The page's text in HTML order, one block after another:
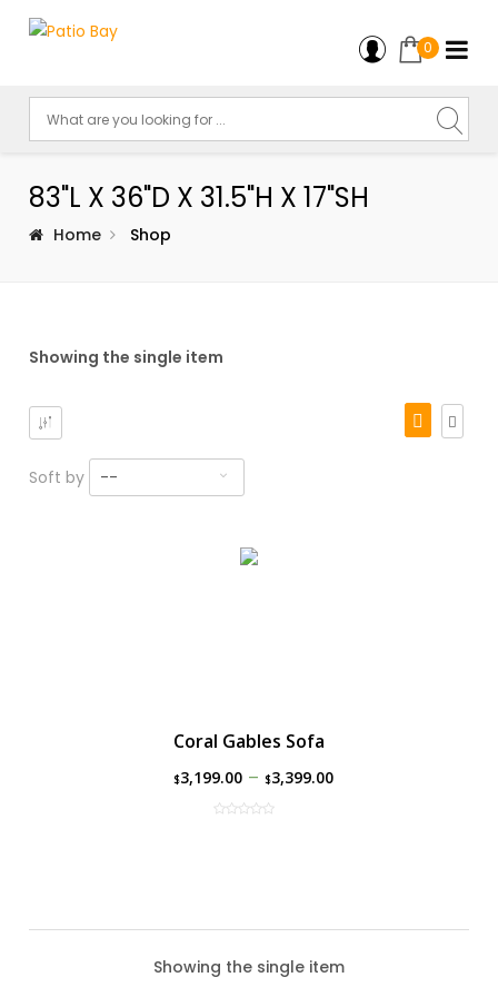
0
83"L X 36"D X 31.5"H X 17"SH
Home Shop
Showing the single item
Soft by --
Coral Gables Sofa
$3,199.00– $3,399.00
Showing the single item